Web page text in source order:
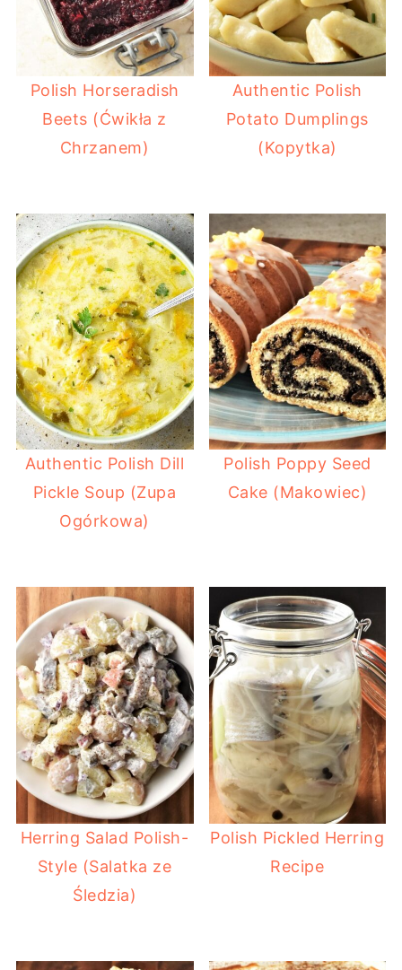
Polish Horseradish
Beets (Ćwikła z
Chrzanem)
Authentic Polish
Potato Dumplings
(Kopytka)
Authentic Polish Dill
Pickle Soup (Zupa
Ogórkowa)
Polish Poppy Seed
Cake (Makowiec)
Herring Salad Polish-
Style (Salatka ze
Śledzia)
Polish Pickled Herring
Recipe